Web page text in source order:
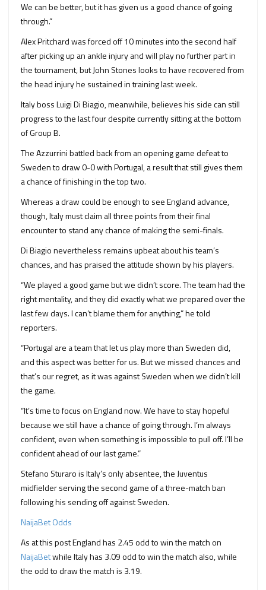
We can be better, but it has given us a good chance of going
through.”
Alex Pritchard was forced off 10 minutes into the second half
after picking up an ankle injury and will play no further part in
the tournament, but John Stones looks to have recovered from
the head injury he sustained in training last week.
Italy boss Luigi Di Biagio, meanwhile, believes his side can still
progress to the last four despite currently sitting at the bottom
of Group B.
The Azzurrini battled back from an opening game defeat to
Sweden to draw 0-0 with Portugal, a result that still gives them
a chance of finishing in the top two.
Whereas a draw could be enough to see England advance,
though, Italy must claim all three points from their final
encounter to stand any chance of making the semi-finals.
Di Biagio nevertheless remains upbeat about his team’s
chances, and has praised the attitude shown by his players.
“We played a good game but we didn’t score. The team had the
right mentality, and they did exactly what we prepared over the
last few days. I can’t blame them for anything,” he told
reporters.
“Portugal are a team that let us play more than Sweden did,
and this aspect was better for us. But we missed chances and
that’s our regret, as it was against Sweden when we didn’t kill
the game.
“It’s time to focus on England now. We have to stay hopeful
because we still have a chance of going through. I’m always
confident, even when something is impossible to pull off. I’ll be
confident ahead of our last game.”
Stefano Sturaro is Italy’s only absentee, the Juventus
midfielder serving the second game of a three-match ban
following his sending off against Sweden.
NaijaBet Odds
As at this post England has 2.45 odd to win the match on
NaijaBetwhile Italy has 3.09 odd to win the match also, while
the odd to draw the match is 3.19.